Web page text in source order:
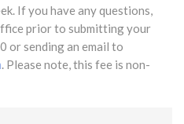
If you have any questions,
prior to submitting your
or sending an email to
. Please note, this fee is non-